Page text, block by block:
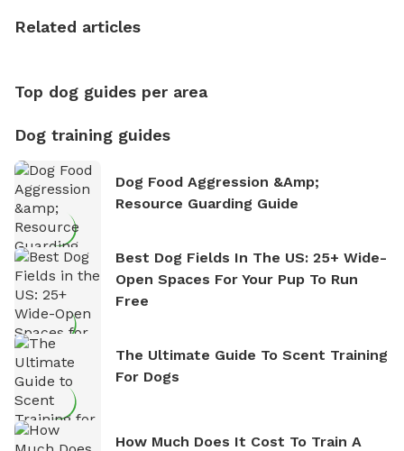
nature. David is based in Salem, MA.
Related articles
Top dog guides per area
Dog training guides
Dog Food Aggression &amp;
Resource Guarding Guide
Best Dog Fields In The US: 25+ Wide-
Open Spaces For Your Pup To Run
Free
The Ultimate Guide To Scent Training
For Dogs
How Much Does It Cost To Train A